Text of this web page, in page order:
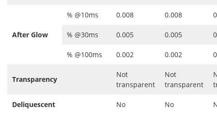
After Glow
% @10ms 0.008 0.008
% @30ms 0.005 0.005
% @100ms 0.002 0.002
Transparency
Not
transparent
Not
transparent
Deliquescent No No